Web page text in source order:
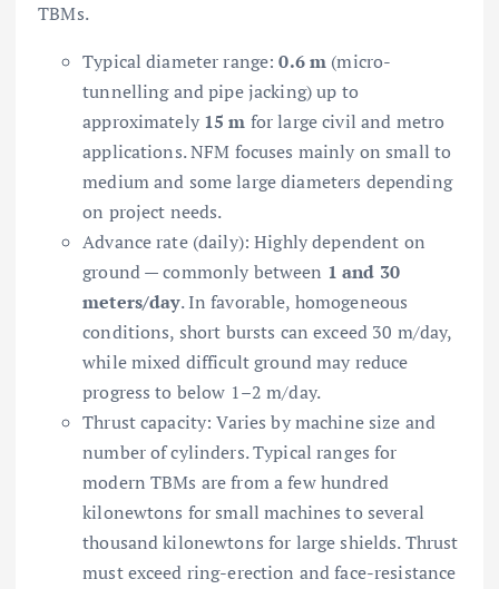
TBMs.
Typical diameter range:0.6 m (micro-
tunnelling and pipe jacking) up to
approximately 15 m for large civil and metro
applications. NFM focuses mainly on small to
medium and some large diameters depending
on project needs.
Advance rate (daily): Highly dependent on
ground — commonly between 1 and 30
meters/day. In favorable, homogeneous
conditions, short bursts can exceed 30 m/day,
while mixed difficult ground may reduce
progress to below 1–2 m/day.
Thrust capacity: Varies by machine size and
number of cylinders. Typical ranges for
modern TBMs are from a few hundred
kilonewtons for small machines to several
thousand kilonewtons for large shields. Thrust
must exceed ring-erection and face-resistance